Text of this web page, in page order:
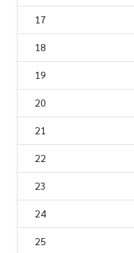
17
18
19
20
21
22
23
24
25